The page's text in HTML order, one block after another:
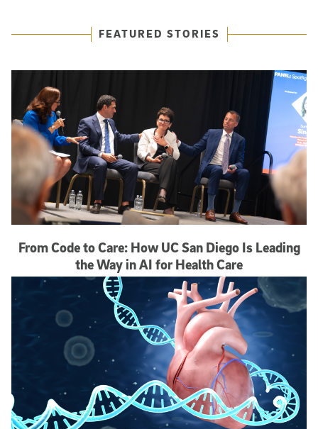
Featured ArticlesFEATURED STORIES
From Code to Care: How UC San Diego Is Leading
the Way in AI for Health Care